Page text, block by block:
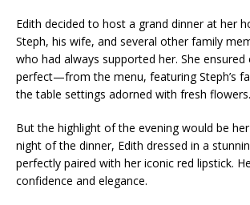
Edith decided to host a grand dinner at her
Steph, his wife, and several other family
who had always supported her. She ensured
perfect—from the menu, featuring Steph’s
the table settings adorned with fresh flowers.
But the highlight of the evening would be
night of the dinner, Edith dressed in a
perfectly paired with her iconic red lipstick.
confidence and elegance.